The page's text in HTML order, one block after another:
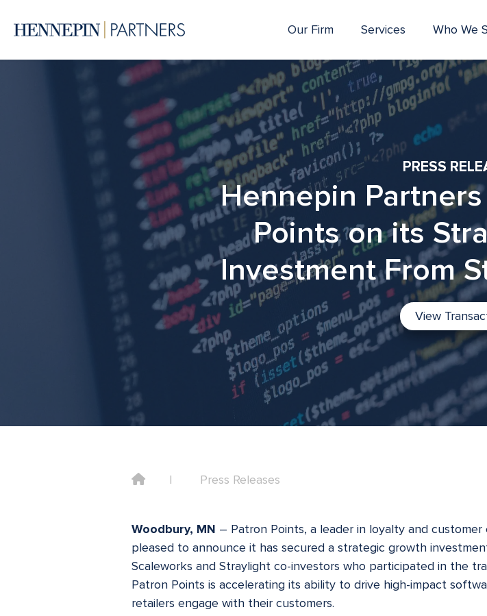
Our Firm Services Who We
PRESS
Hennepin
Points on its
Investment From
View
Home Press Releases
Woodbury, MN – Patron Points, a leader in loyalty and
pleased to announce it has secured a strategic growth
Scaleworks and Straylight co-investors who participated in the
Patron Points is accelerating its ability to drive high-impact
retailers engage with their customers.